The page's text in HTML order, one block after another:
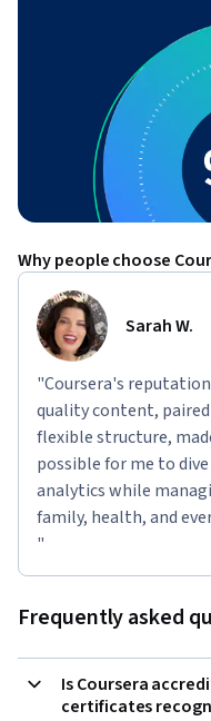
Why people choose
Sarah W.
"Coursera's
quality content,
flexible structure,
possible for me to
analytics while
family, health, and
"
Frequently asked
Is Coursera
certificates